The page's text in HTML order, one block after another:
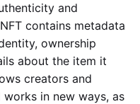
and
contains metadata
ownership
about the item it
creators and
in new ways, as